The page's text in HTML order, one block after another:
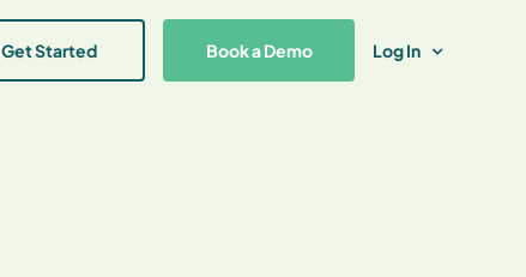
Log In
Book a Demo
Get Started